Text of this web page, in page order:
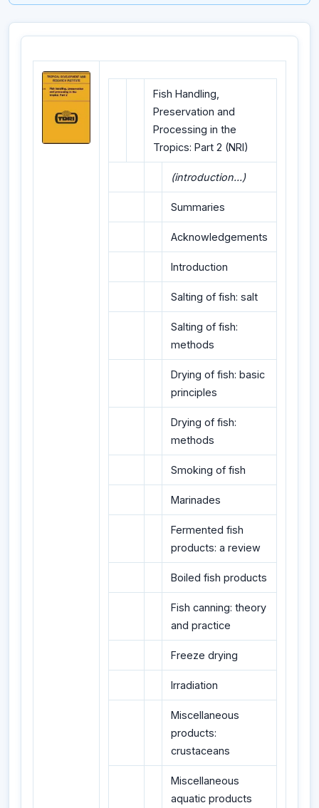
Fish Handling,
Preservation and
Processing in the
Tropics: Part 2 (NRI)
(introduction...)
Summaries
Acknowledgements
Introduction
Salting of fish: salt
Salting of fish:
methods
Drying of fish: basic
principles
Drying of fish:
methods
Smoking of fish
Marinades
Fermented fish
products: a review
Boiled fish products
Fish canning: theory
and practice
Freeze drying
Irradiation
Miscellaneous
products:
crustaceans
Miscellaneous
aquatic products